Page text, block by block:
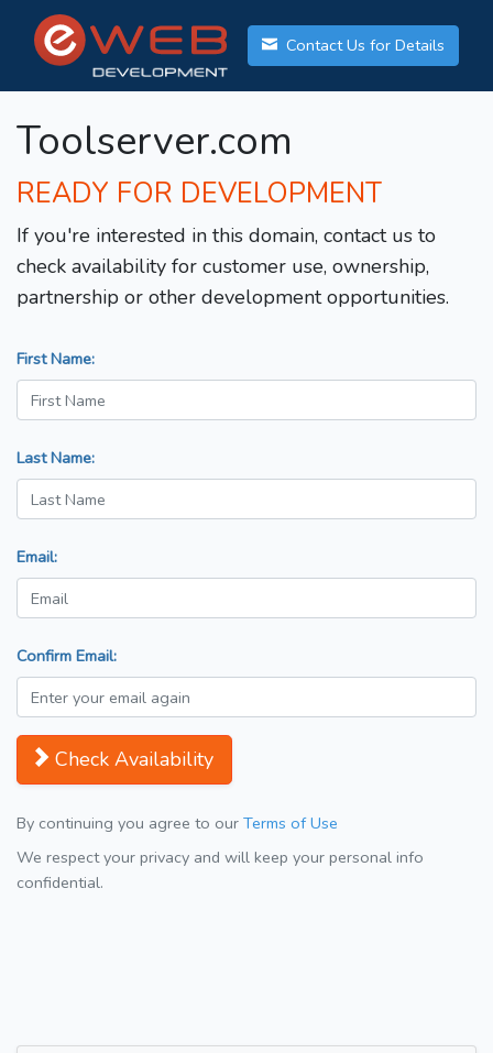
Contact Us for Details
Toolserver.com
READY FOR DEVELOPMENT
If you're interested in this domain, contact us to
check availability for customer use, ownership,
partnership or other development opportunities.
First Name:
Last Name:
Email:
Confirm Email:
Check Availability
By continuing you agree to our Terms of Use
We respect your privacy and will keep your personal info
confidential.